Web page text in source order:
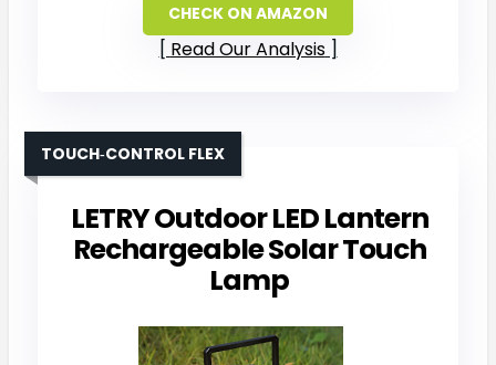
CHECK ON AMAZON
Read Our Analysis
LETRY Outdoor LED Lantern
Rechargeable Solar Touch
Lamp
TOUCH‑CONTROL FLEX